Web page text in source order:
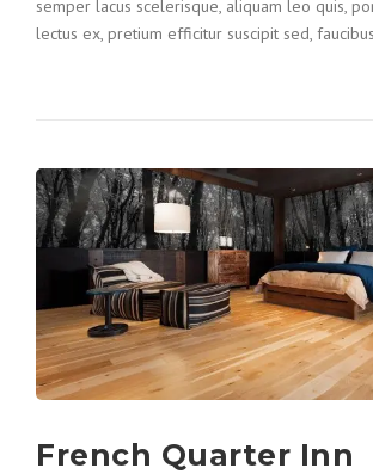
semper lacus scelerisque, aliquam leo quis,
lectus ex, pretium efficitur suscipit sed,
French Quarter Inn